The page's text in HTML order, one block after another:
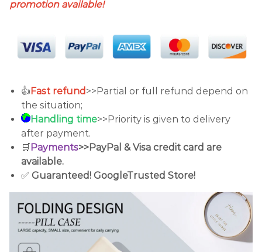
promotion available!
👍Fast refund >>Partial or full refund depend on
the situation;
Handling time>>Priority is given to delivery
after payment.
🛒Payments>>PayPal & Visa credit card are
available.
✅ Guaranteed! GoogleTrusted Store!